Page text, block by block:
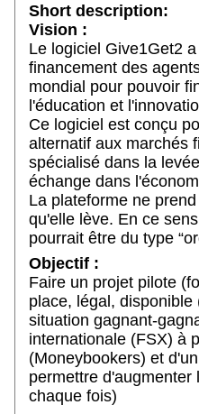
Short description:
Vision :
Le logiciel Give1Get2
financement des
mondial pour pouvoir
l'éducation et
Ce logiciel est conçu
alternatif aux marchés
spécialisé dans la
échange dans
La plateforme ne
qu'elle lève. En ce
pourrait être du type
Objectif :
Faire un projet pilote
place, légal,
situation gagnant-
internationale (FSX) à
(Moneybookers) et
permettre
chaque fois)